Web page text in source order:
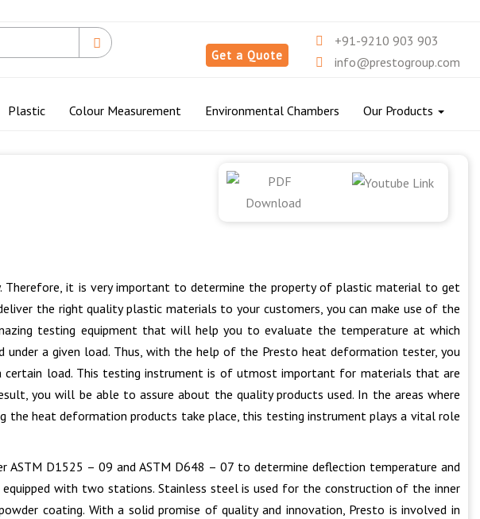
Get a Quote
+91-9210 903 903
info@prestogroup.com
Plastic Colour Measurement Environmental Chambers Our Products
Therefore, it is very important to determine the property of plastic material to get
the right quality plastic materials to your customers, you can make use of the
testing equipment that will help you to evaluate the temperature at which
a given load. Thus, with the help of the Presto heat deformation tester, you
load. This testing instrument is of utmost important for materials that are
you will be able to assure about the quality products used. In the areas where
the heat deformation products take place, this testing instrument plays a vital role
ASTM D1525 – 09 and ASTM D648 – 07 to determine deflection temperature and
with two stations. Stainless steel is used for the construction of the inner
coating. With a solid promise of quality and innovation, Presto is involved in